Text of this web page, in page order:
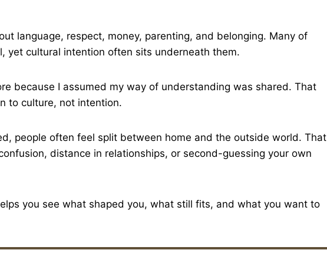
language, respect, money, parenting, and belonging. Many of
yet cultural intention often sits underneath them.
because I assumed my way of understanding was shared. That
to culture, not intention.
people often feel split between home and the outside world. That
distance in relationships, or second-guessing your own
you see what shaped you, what still fits, and what you want to